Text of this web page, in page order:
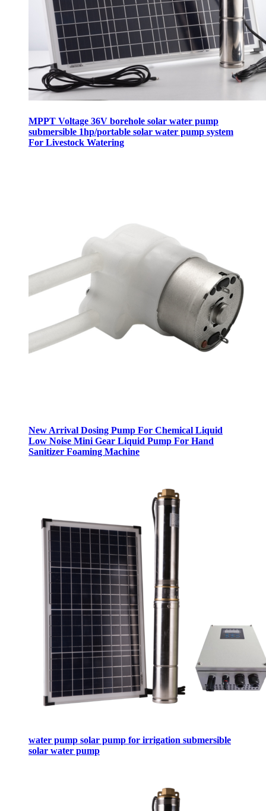
MPPT Voltage 36V borehole solar water pump
submersible 1hp/portable solar water pump system
For Livestock Watering
New Arrival Dosing Pump For Chemical Liquid
Low Noise Mini Gear Liquid Pump For Hand
Sanitizer Foaming Machine
water pump solar pump for irrigation submersible
solar water pump